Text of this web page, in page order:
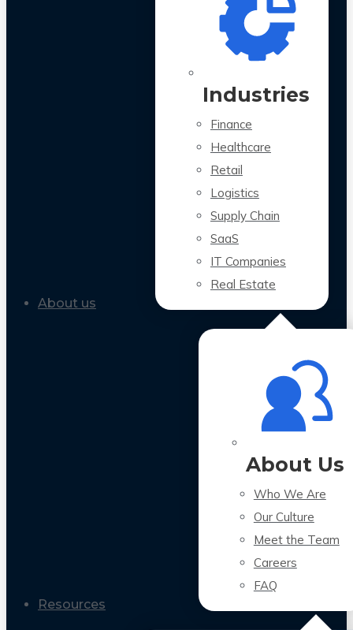
Industries
Finance
Healthcare
Retail
Logistics
Supply Chain
SaaS
IT Companies
Real Estate
About us
About Us
Who We Are
Our Culture
Meet the Team
Careers
FAQ
Resources